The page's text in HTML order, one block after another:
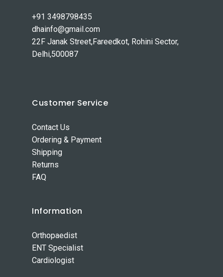
+91 3498798435
dhainfo@gmail.com
22F Janak Street,Fareedkot, Rohini Sector,
Delhi,500087
Customer Service
Contact Us
Ordering & Payment
Shipping
Returns
FAQ
Information
Orthopaedist
ENT Specialist
Cardiologist